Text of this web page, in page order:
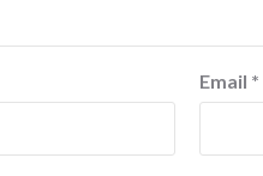
Email *